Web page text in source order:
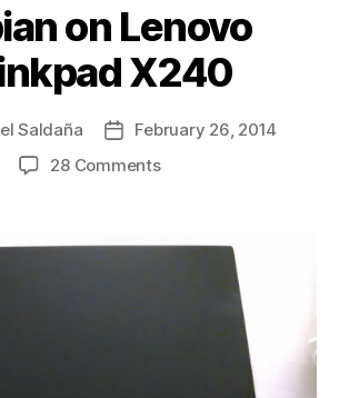
on Lenovo
X240
Saldaña
PostFebruary 26, 2014
28 Commentson